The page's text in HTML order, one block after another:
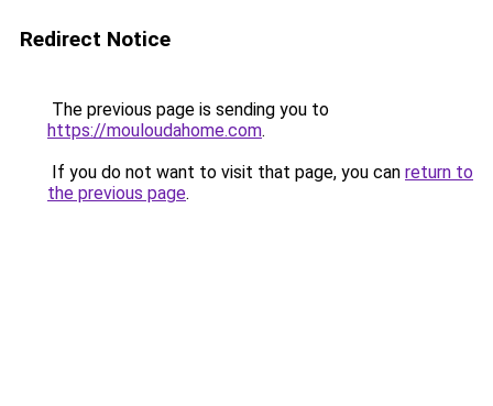
Redirect Notice
The previous page is sending you to
https://mouloudahome.com.
If you do not want to visit that page, you can return to
the previous page.